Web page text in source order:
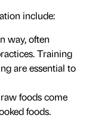
include:
way, often
Training
are essential to
foods come
foods.